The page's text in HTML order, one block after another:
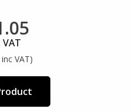
VAT
VAT)